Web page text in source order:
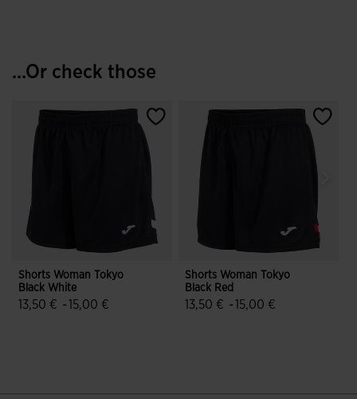
...Or check those
Shorts Woman Tokyo
Black White
13,50 € -15,00 €
Shorts Woman Tokyo
Black Red
13,50 € -15,00 €